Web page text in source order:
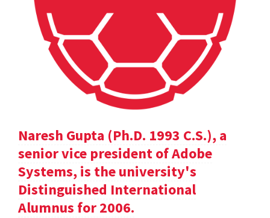
Naresh Gupta (Ph.D. 1993 C.S.), a
senior vice president of Adobe
Systems, is the university's
Distinguished International
Alumnus for 2006.